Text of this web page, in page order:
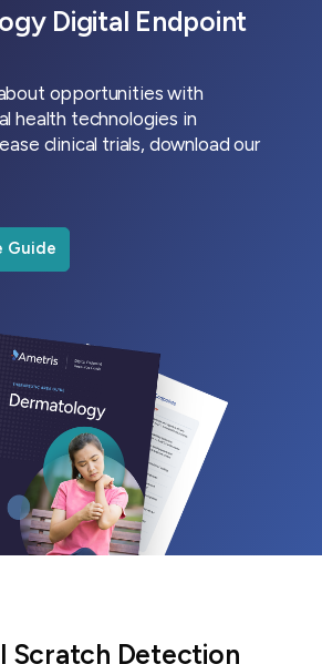
Digital Endpoint
opportunities with
health technologies in
clinical trials, download our
Guide
Scratch Detection